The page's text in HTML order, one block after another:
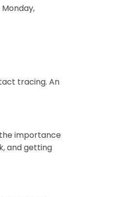
tracing. An
the importance
and getting